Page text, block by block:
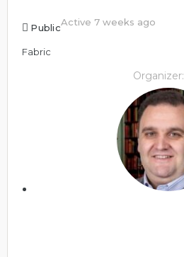
PublicActive 7 weeks ago
Fabric
Organizer: